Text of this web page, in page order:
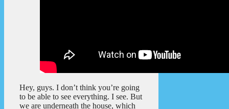
Hey, guys. I don’t think you’re going
to be able to see everything. I see. But
we are underneath the house, which